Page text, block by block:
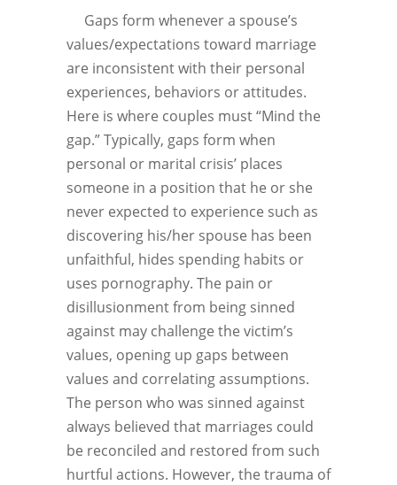
Gaps form whenever a spouse’s
values/expectations toward marriage
are inconsistent with their personal
experiences, behaviors or attitudes.
Here is where couples must “Mind the
gap.” Typically, gaps form when
personal or marital crisis’ places
someone in a position that he or she
never expected to experience such as
discovering his/her spouse has been
unfaithful, hides spending habits or
uses pornography. The pain or
disillusionment from being sinned
against may challenge the victim’s
values, opening up gaps between
values and correlating assumptions.
The person who was sinned against
always believed that marriages could
be reconciled and restored from such
hurtful actions. However, the trauma of